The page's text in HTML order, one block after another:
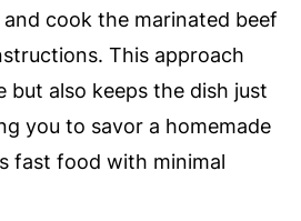
cook the marinated beef
This approach
but also keeps the dish just
you to savor a homemade
fast food with minimal